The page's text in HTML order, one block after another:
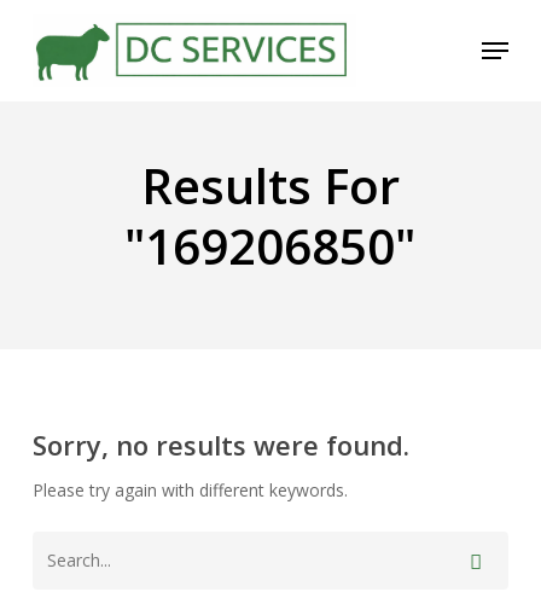
Menu
Results For
"169206850"
Sorry, no results were found.
Please try again with different keywords.